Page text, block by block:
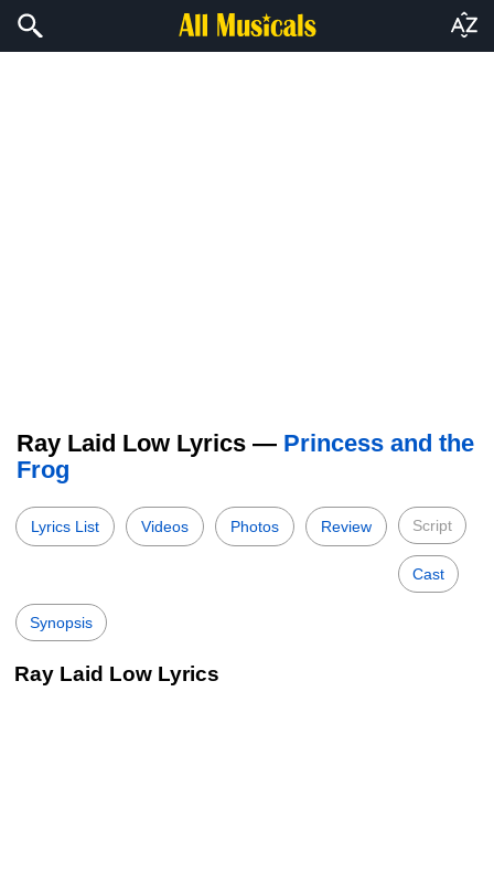
Ray Laid Low Lyrics — Princess and the
Frog
Lyrics List Videos Photos Review Script
Cast
Synopsis
Ray Laid Low Lyrics